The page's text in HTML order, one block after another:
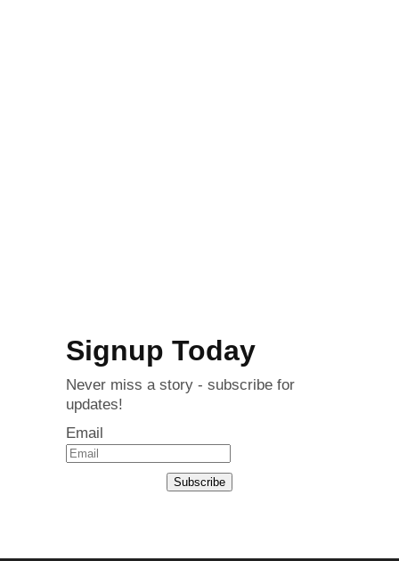
Signup Today
Never miss a story - subscribe for
updates!
Email
Subscribe